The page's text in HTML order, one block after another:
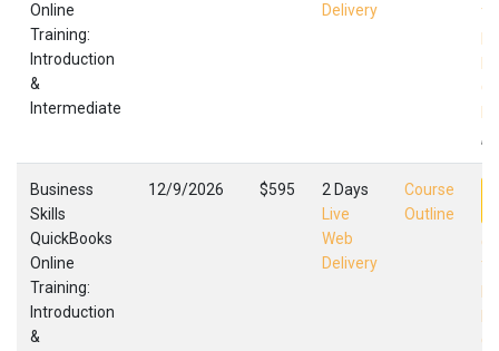
Online
Training:
Introduction
&
Intermediate
Delivery
,
Business
Skills
QuickBooks
Online
Training:
Introduction
&
12/9/2026 $595
2 Days
Live
Web
Delivery
Course
Outline